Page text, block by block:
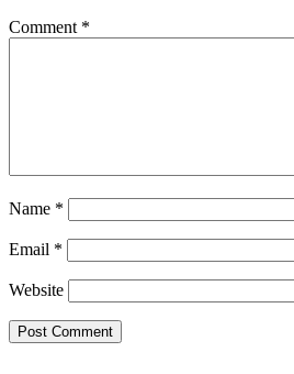
Comment *
Name *
Email *
Website